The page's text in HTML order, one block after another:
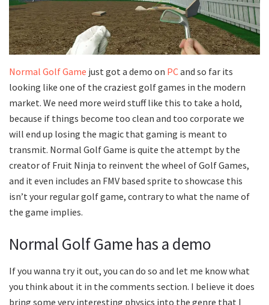
Normal Golf Game just got a demo on PCand so far its
looking like one of the craziest golf games in the modern
market. We need more weird stuff like this to take a hold,
because if things become too clean and too corporate we
will end up losing the magic that gaming is meant to
transmit. Normal Golf Game is quite the attempt by the
creator of Fruit Ninja to reinvent the wheel of Golf Games,
and it even includes an FMV based sprite to showcase this
isn’t your regular golf game, contrary to what the name of
the game implies.
Normal Golf Game has a demo
If you wanna try it out, you can do so and let me know what
you think about it in the comments section. I believe it does
bring some very interesting physics into the genre that I